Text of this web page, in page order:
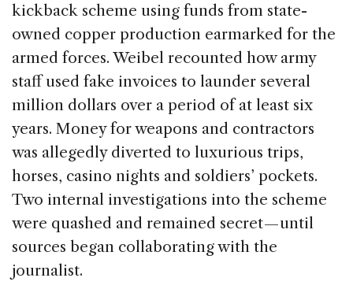
kickback scheme using funds from state-
owned copper production earmarked for the
armed forces. Weibel recounted how army
staff used fake invoices to launder several
million dollars over a period of at least six
years. Money for weapons and contractors
was allegedly diverted to luxurious trips,
horses, casino nights and soldiers’ pockets.
Two internal investigations into the scheme
were quashed and remained secret — until
sources began collaborating with the
journalist.